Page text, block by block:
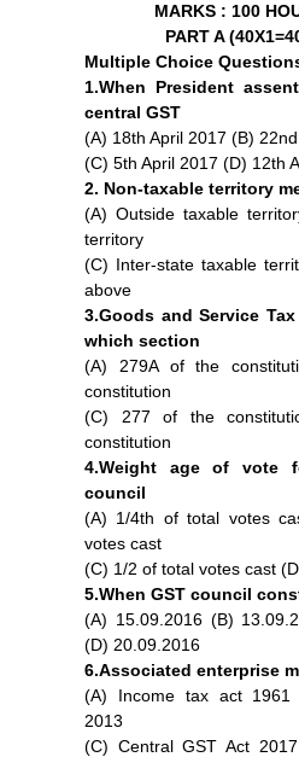
MARKS : 100
PART A
Multiple Choice
1.When President
central GST
(A) 18th April 2017 (B)
(C) 5th April 2017 (D) 12th
2. Non-taxable territory
(A) Outside taxable
territory
(C) Inter-state taxable
above
3.Goods and Service
which section
(A) 279A of the
constitution
(C) 277 of the
constitution
4.Weight age of vote
council
(A) 1/4th of total votes
votes cast
(C) 1/2 of total votes cast
5.When GST council
(A) 15.09.2016 (B)
(D) 20.09.2016
6.Associated enterprise
(A) Income tax act 1961
2013
(C) Central GST Act